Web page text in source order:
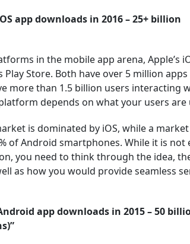
app downloads in 2016 – 25+ billion
in the mobile app arena, Apple’s
Play Store. Both have over 5 million apps
more than 1.5 billion users interacting
depends on what your users are
is dominated by iOS, while a
of Android smartphones. While it is not
you need to think through the idea,
as how you would provide seamless
app downloads in 2015 – 50